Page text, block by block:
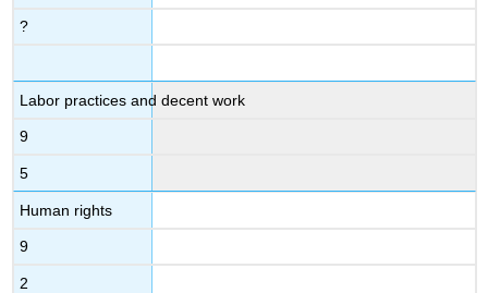
?
Labor practices and decent work
9
5
Human rights
9
2